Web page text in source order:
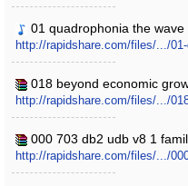
01 quadrophonia the
http://rapidshare.com/files/.../
018 beyond economic
http://rapidshare.com/files/.../
000 703 db2 udb v8 1
http://rapidshare.com/files/.../